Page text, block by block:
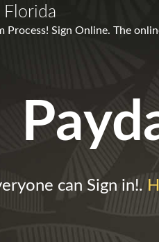
Florida
Process! Sign Online. The
can Sign in!.